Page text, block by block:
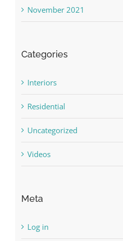
November 2021
Categories
Interiors
Residential
Uncategorized
Videos
Meta
Log in